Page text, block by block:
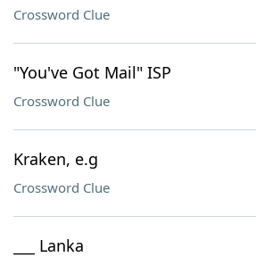
Crossword Clue
"You've Got Mail" ISP
Crossword Clue
Kraken, e.g
Crossword Clue
___ Lanka